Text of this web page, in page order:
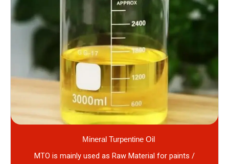
Mineral Turpentine Oil
MTO is mainly used as Raw Material for paints /